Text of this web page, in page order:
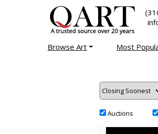
Browse Art Most
Auctions